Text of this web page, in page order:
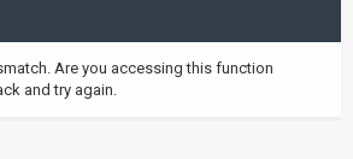
Are you accessing this function
and try again.